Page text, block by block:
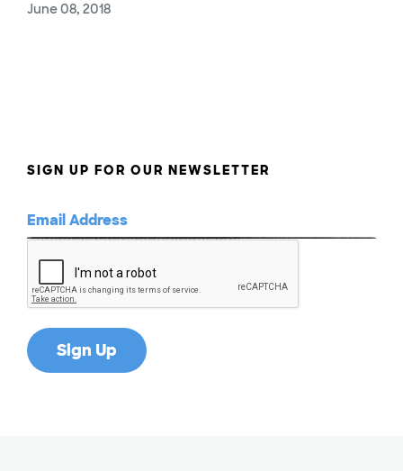
June 08, 2018
SIGN UP FOR OUR NEWSLETTER